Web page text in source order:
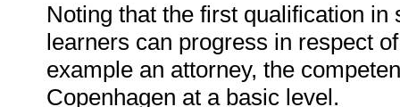
Noting that the first qualification
learners can progress in respect
example an attorney, the
Copenhagen at a basic level.